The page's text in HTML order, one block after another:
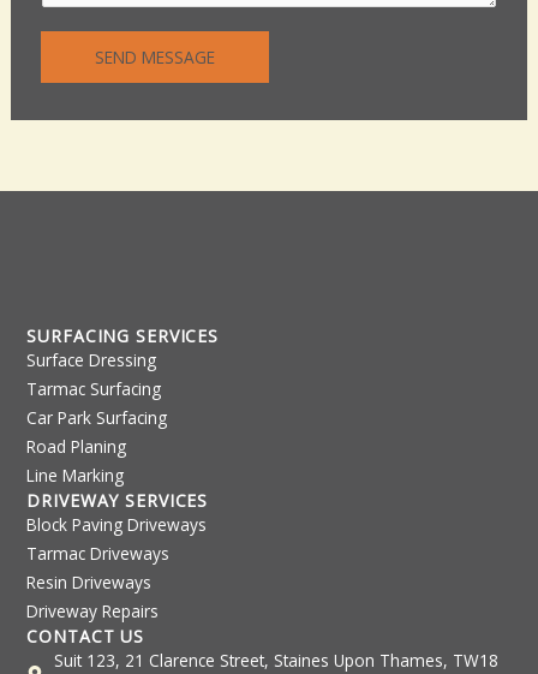
n
e
e
n
t
r
s
SEND MESSAGE
SURFACING SERVICES
Surface Dressing
Tarmac Surfacing
Car Park Surfacing
Road Planing
Line Marking
DRIVEWAY SERVICES
Block Paving Driveways
Tarmac Driveways
Resin Driveways
Driveway Repairs
CONTACT US
Suit 123, 21 Clarence Street, Staines Upon Thames, TW18